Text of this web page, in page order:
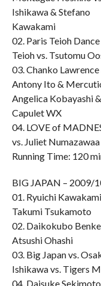
Ishikawa & Stefano
Kawakami
02. Paris Teioh
Teioh vs. Tsutomu
03. Chanko
Antony Ito &
Angelica Kobayashi &
Capulet WX
04. LOVE of
vs. Juliet Numazawaa
Running Time: 120
BIG JAPAN – 2009/
01. Ryuichi
Takumi Tsukamoto
02. Daikokubo
Atsushi Ohashi
03. Big Japan vs.
Ishikawa vs. Tigers
04. Daisuke